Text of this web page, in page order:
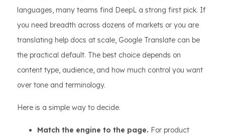
languages, many teams find DeepL a strong first pick. If
you need breadth across dozens of markets or you are
translating help docs at scale, Google Translate can be
the practical default. The best choice depends on
content type, audience, and how much control you want
over tone and terminology.
Here is a simple way to decide.
Match the engine to the page. For product